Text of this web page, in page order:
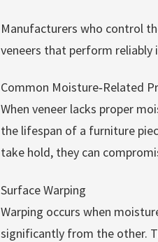
Manufacturers who control
veneers that perform reliably
Common Moisture‑Related
When veneer lacks proper
the lifespan of a furniture
take hold, they can
Surface Warping
Warping occurs when
significantly from the other.